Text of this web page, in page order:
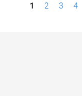
1 2 3 4